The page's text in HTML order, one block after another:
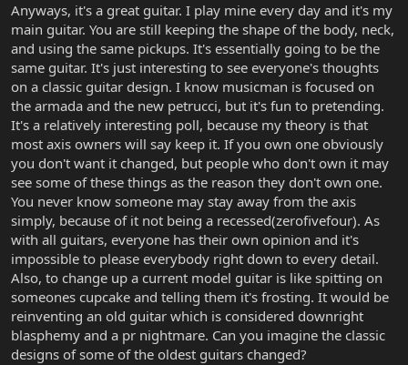
Anyways, it's a great guitar. I play mine every day and it's my
main guitar. You are still keeping the shape of the body, neck,
and using the same pickups. It's essentially going to be the
same guitar. It's just interesting to see everyone's thoughts
on a classic guitar design. I know musicman is focused on
the armada and the new petrucci, but it's fun to pretending.
It's a relatively interesting poll, because my theory is that
most axis owners will say keep it. If you own one obviously
you don't want it changed, but people who don't own it may
see some of these things as the reason they don't own one.
You never know someone may stay away from the axis
simply, because of it not being a recessed(zerofivefour). As
with all guitars, everyone has their own opinion and it's
impossible to please everybody right down to every detail.
Also, to change up a current model guitar is like spitting on
someones cupcake and telling them it's frosting. It would be
reinventing an old guitar which is considered downright
blasphemy and a pr nightmare. Can you imagine the classic
designs of some of the oldest guitars changed?